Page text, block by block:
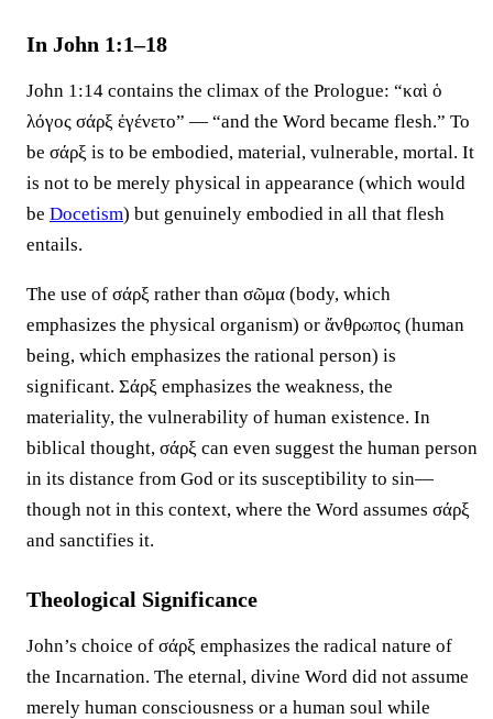
In John 1:1–18
John 1:14 contains the climax of the Prologue: “καὶ ὁ
λόγος σάρξ ἐγένετο” — “and the Word became flesh.” To
be σάρξ is to be embodied, material, vulnerable, mortal. It
is not to be merely physical in appearance (which would
be Docetism) but genuinely embodied in all that flesh
entails.
The use of σάρξ rather than σῶμα (body, which
emphasizes the physical organism) or ἄνθρωπος (human
being, which emphasizes the rational person) is
significant. Σάρξ emphasizes the weakness, the
materiality, the vulnerability of human existence. In
biblical thought, σάρξ can even suggest the human person
in its distance from God or its susceptibility to sin—
though not in this context, where the Word assumes σάρξ
and sanctifies it.
Theological Significance
John’s choice of σάρξ emphasizes the radical nature of
the Incarnation. The eternal, divine Word did not assume
merely human consciousness or a human soul while